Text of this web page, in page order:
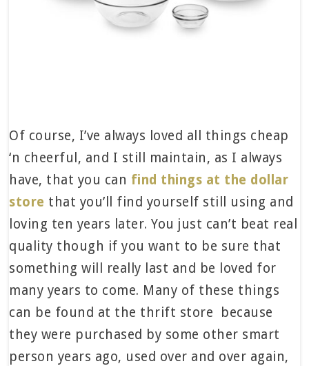
Of course, I’ve always loved all things cheap
‘n cheerful, and I still maintain, as I always
have, that you can find things at the dollar
store that you’ll find yourself still using and
loving ten years later. You just can’t beat real
quality though if you want to be sure that
something will really last and be loved for
many years to come. Many of these things
can be found at the thrift store because
they were purchased by some other smart
person years ago, used over and over again,